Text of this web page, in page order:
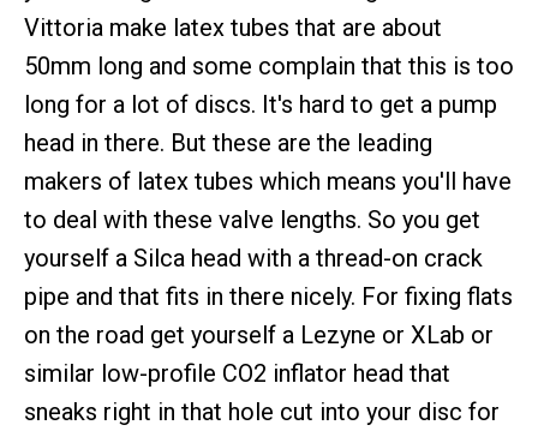
Vittoria make latex tubes that are about
50mm long and some complain that this is too
long for a lot of discs. It's hard to get a pump
head in there. But these are the leading
makers of latex tubes which means you'll have
to deal with these valve lengths. So you get
yourself a Silca head with a thread-on crack
pipe and that fits in there nicely. For fixing flats
on the road get yourself a Lezyne or XLab or
similar low-profile CO2 inflator head that
sneaks right in that hole cut into your disc for